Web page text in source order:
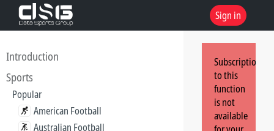
Sign in
Introduction
Sports
Popular
American Football
Australian Football
Subscription
to this
function
is not
available